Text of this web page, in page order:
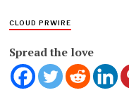
CLOUD PRWIRE
Spread the love